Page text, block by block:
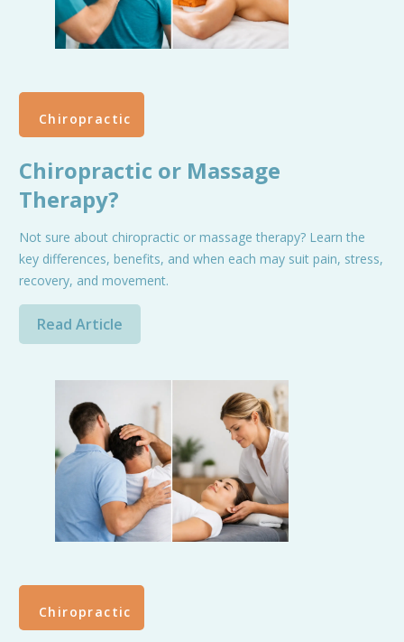
Chiropractic
Chiropractic or Massage
Therapy?
Not sure about chiropractic or massage therapy? Learn the
key differences, benefits, and when each may suit pain, stress,
recovery, and movement.
Read Article
Chiropractic